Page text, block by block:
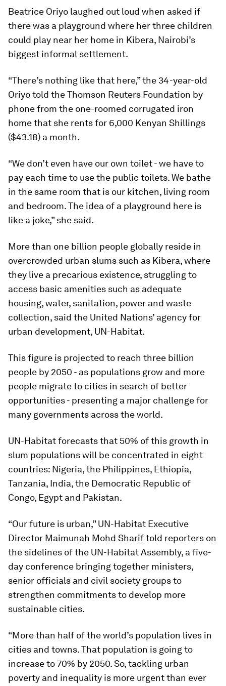
Beatrice Oriyo laughed out loud when asked if
there was a playground where her three children
could play near her home in Kibera, Nairobi’s
biggest informal settlement.
“There’s nothing like that here,” the 34-year-old
Oriyo told the Thomson Reuters Foundation by
phone from the one-roomed corrugated iron
home that she rents for 6,000 Kenyan Shillings
($43.18) a month.
“We don’t even have our own toilet - we have to
pay each time to use the public toilets. We bathe
in the same room that is our kitchen, living room
and bedroom. The idea of a playground here is
like a joke,” she said.
More than one billion people globally reside in
overcrowded urban slums such as Kibera, where
they live a precarious existence, struggling to
access basic amenities such as adequate
housing, water, sanitation, power and waste
collection, said the United Nations’ agency for
urban development, UN-Habitat.
This figure is projected to reach three billion
people by 2050 - as populations grow and more
people migrate to cities in search of better
opportunities - presenting a major challenge for
many governments across the world.
UN-Habitat forecasts that 50% of this growth in
slum populations will be concentrated in eight
countries: Nigeria, the Philippines, Ethiopia,
Tanzania, India, the Democratic Republic of
Congo, Egypt and Pakistan.
“Our future is urban,” UN-Habitat Executive
Director Maimunah Mohd Sharif told reporters on
the sidelines of the UN-Habitat Assembly, a five-
day conference bringing together ministers,
senior officials and civil society groups to
strengthen commitments to develop more
sustainable cities.
“More than half of the world’s population lives in
cities and towns. That population is going to
increase to 70% by 2050. So, tackling urban
poverty and inequality is more urgent than ever